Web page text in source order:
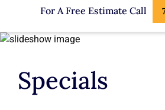
For A Free Estimate Call
Specials